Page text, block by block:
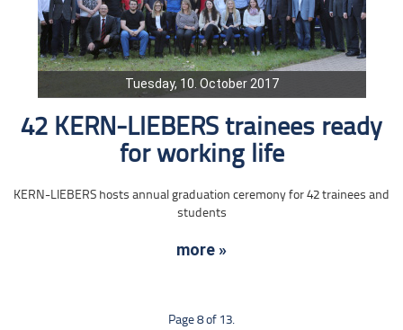
Tuesday, 10. October 2017
42 KERN-LIEBERS trainees ready
for working life
KERN-LIEBERS hosts annual graduation ceremony for 42 trainees and
students
more »
Page 8 of 13.